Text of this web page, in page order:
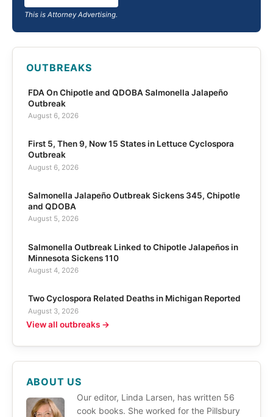
This is Attorney Advertising.
OUTBREAKS
FDA On Chipotle and QDOBA Salmonella Jalapeño
Outbreak
August 6, 2026
First 5, Then 9, Now 15 States in Lettuce Cyclospora
Outbreak
August 6, 2026
Salmonella Jalapeño Outbreak Sickens 345, Chipotle
and QDOBA
August 5, 2026
Salmonella Outbreak Linked to Chipotle Jalapeños in
Minnesota Sickens 110
August 4, 2026
Two Cyclospora Related Deaths in Michigan Reported
August 3, 2026
View all outbreaks →
ABOUT US
Our editor, Linda Larsen, has written 56
cook books. She worked for the Pillsbury